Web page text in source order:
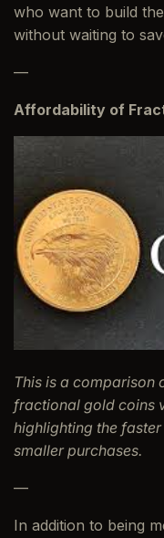
who want to build
without waiting to
—
Affordability of
This is a comparison
fractional gold coins
highlighting the
smaller purchases.
—
In addition to being